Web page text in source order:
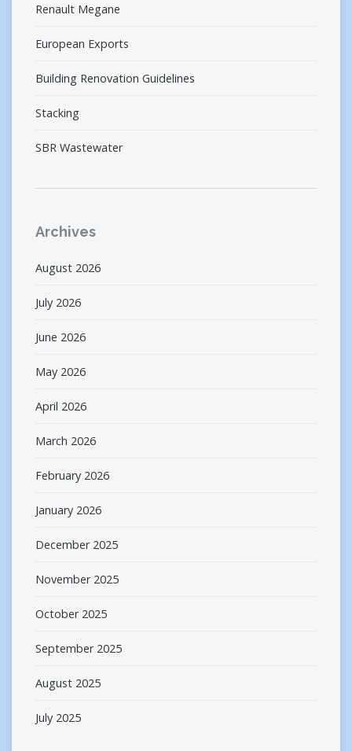
Renault Megane
European Exports
Building Renovation Guidelines
Stacking
SBR Wastewater
Archives
August 2026
July 2026
June 2026
May 2026
April 2026
March 2026
February 2026
January 2026
December 2025
November 2025
October 2025
September 2025
August 2025
July 2025